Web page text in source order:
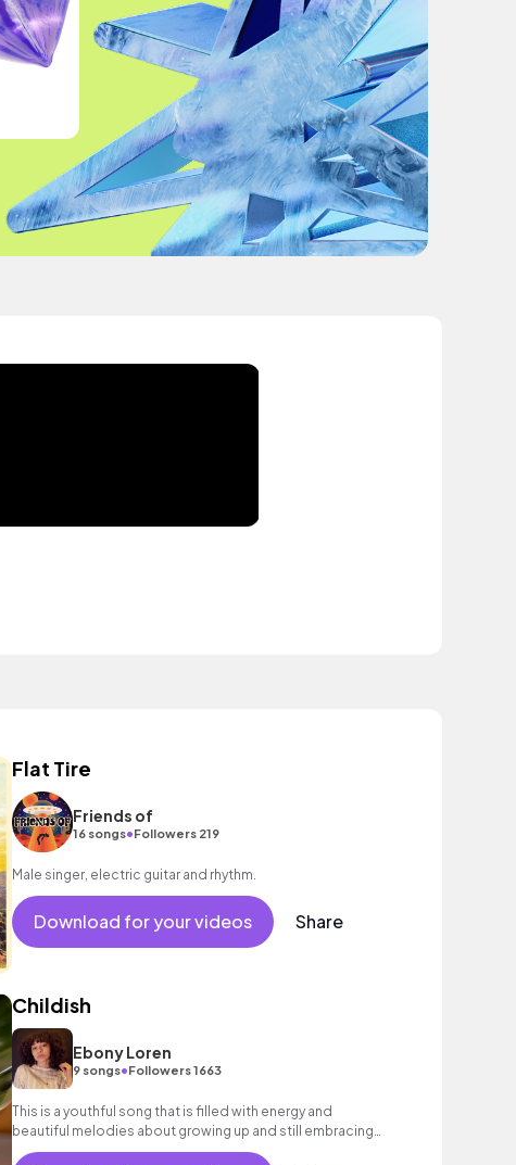
Flat Tire
Friends of
16 songs•Followers 219
Male singer, electric guitar and rhythm.
Download for your videos Share
Childish
Ebony Loren
9 songs•Followers 1663
This is a youthful song that is filled with energy and
beautiful melodies about growing up and still embracing
your inner child! Pop, R&B, Indie